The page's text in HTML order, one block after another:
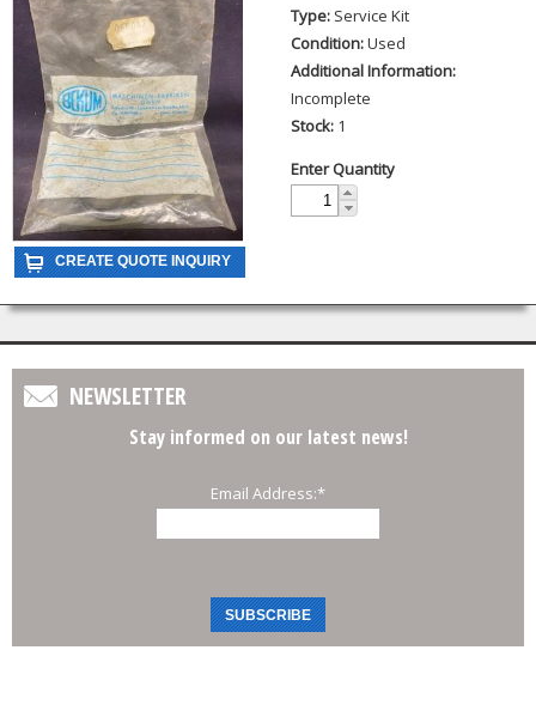
Type: Service Kit
Condition:Used
Additional Information:
Incomplete
Stock: 1
Enter Quantity
NEWSLETTER
Stay informed on our latest news!
Email Address:*